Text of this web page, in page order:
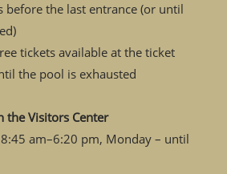
before the last entrance (or until
tickets available at the ticket
the pool is exhausted
the Visitors Center
am–6:20 pm, Monday – until